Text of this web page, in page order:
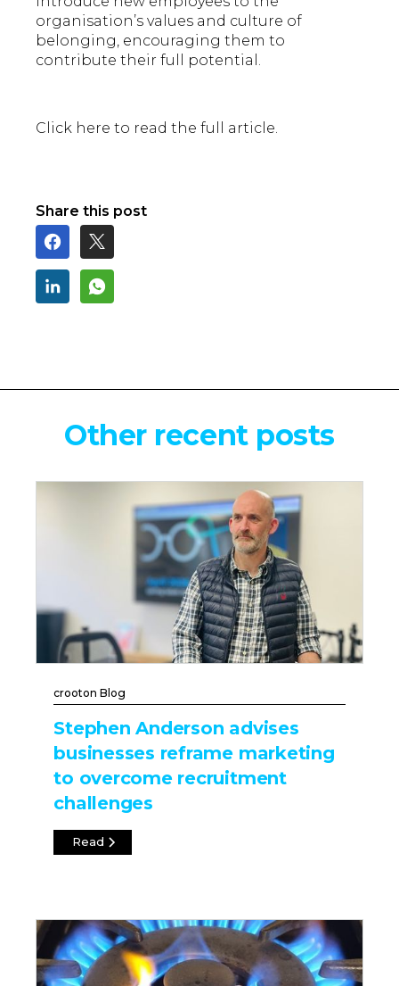
organisation’s values and culture of
belonging, encouraging them to
contribute their full potential.
Click here to read the full article.
Share this post
Other recent posts
crooton Blog
Stephen Anderson advises
businesses reframe marketing
to overcome recruitment
challenges
Read